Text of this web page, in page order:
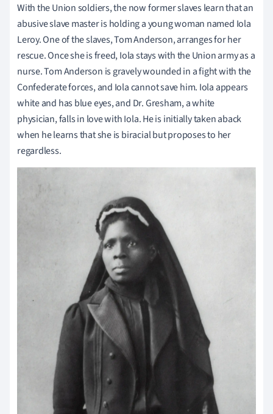
With the Union soldiers, the now former slaves learn that an
abusive slave master is holding a young woman named Iola
Leroy. One of the slaves, Tom Anderson, arranges for her
rescue. Once she is freed, Iola stays with the Union army as a
nurse. Tom Anderson is gravely wounded in a fight with the
Confederate forces, and Iola cannot save him. Iola appears
white and has blue eyes, and Dr. Gresham, a white
physician, falls in love with Iola. He is initially taken aback
when he learns that she is biracial but proposes to her
regardless.